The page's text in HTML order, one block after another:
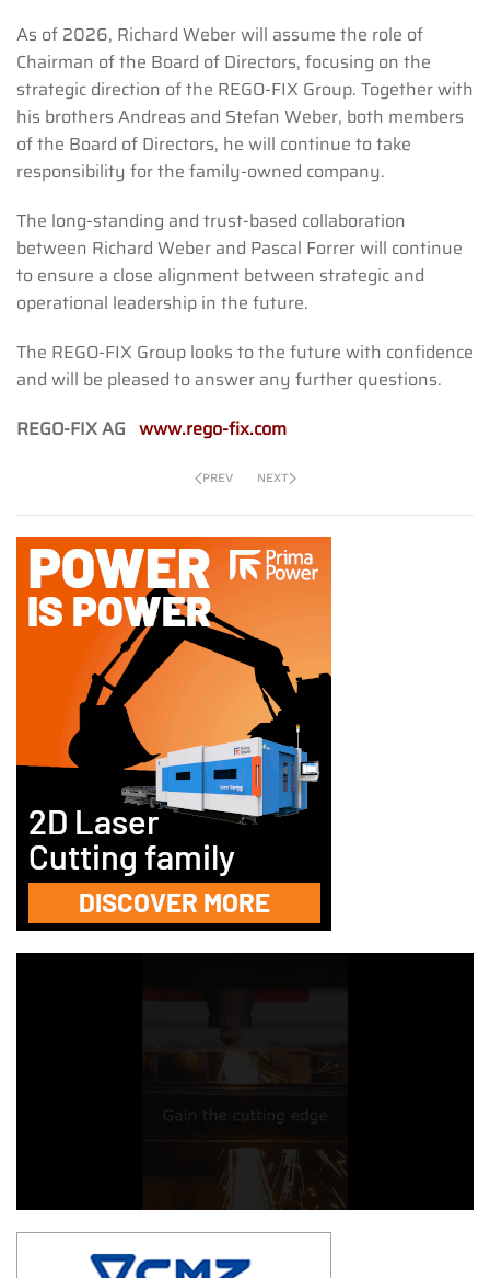
As of 2026, Richard Weber will assume the role of
Chairman of the Board of Directors, focusing on the
strategic direction of the REGO-FIX Group. Together with
his brothers Andreas and Stefan Weber, both members
of the Board of Directors, he will continue to take
responsibility for the family-owned company.
The long-standing and trust-based collaboration
between Richard Weber and Pascal Forrer will continue
to ensure a close alignment between strategic and
operational leadership in the future.
The REGO-FIX Group looks to the future with confidence
and will be pleased to answer any further questions.
REGO-FIX AG www.rego-fix.com
PREV NEXT